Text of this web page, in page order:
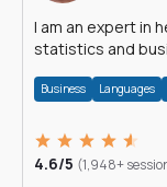
I am an expert in
statistics and
Business Languages
4.6/5 (1,948+